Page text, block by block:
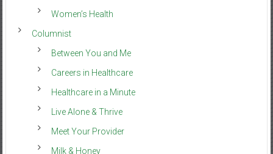
Women’s Health
Columnist
Between You and Me
Careers in Healthcare
Healthcare in a Minute
Live Alone & Thrive
Meet Your Provider
Milk & Honey